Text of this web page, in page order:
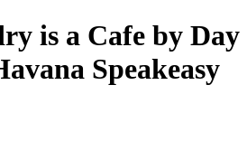
is a Cafe by Day
Speakeasy